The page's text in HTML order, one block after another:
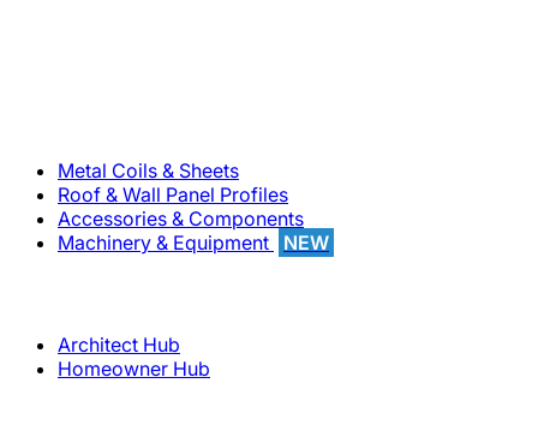
Metal Coils & Sheets
Roof & Wall Panel Profiles
Accessories & Components
Machinery & Equipment
NEW
Architect Hub
Homeowner Hub